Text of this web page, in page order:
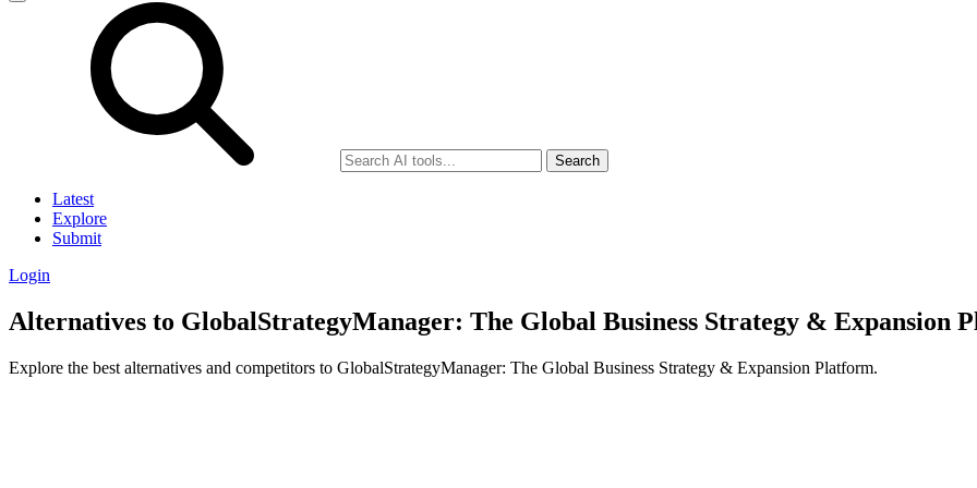
Search
Latest
Explore
Submit
Login
Alternatives to GlobalStrategyManager: The Global Business Strategy & Expansion
Explore the best alternatives and competitors to GlobalStrategyManager: The Global Business Strategy & Expansion Platform.